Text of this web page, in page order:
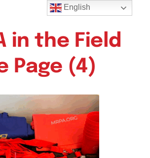
in the Field
Page (4)
English